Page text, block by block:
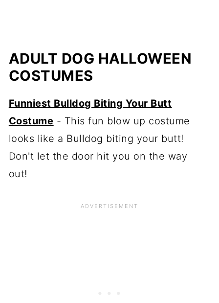
ADULT DOG HALLOWEEN
COSTUMES
Funniest Bulldog Biting Your Butt
Costume - This fun blow up costume
looks like a Bulldog biting your butt!
Don't let the door hit you on the way
out!